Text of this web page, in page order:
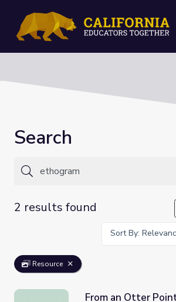
Search
2 results found
Sort By:
Resource
From an Otter